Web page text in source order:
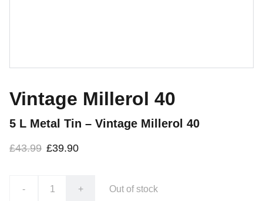
Vintage Millerol 40
5 L Metal Tin – Vintage Millerol 40
£43.99 £39.90
- + Out of stock